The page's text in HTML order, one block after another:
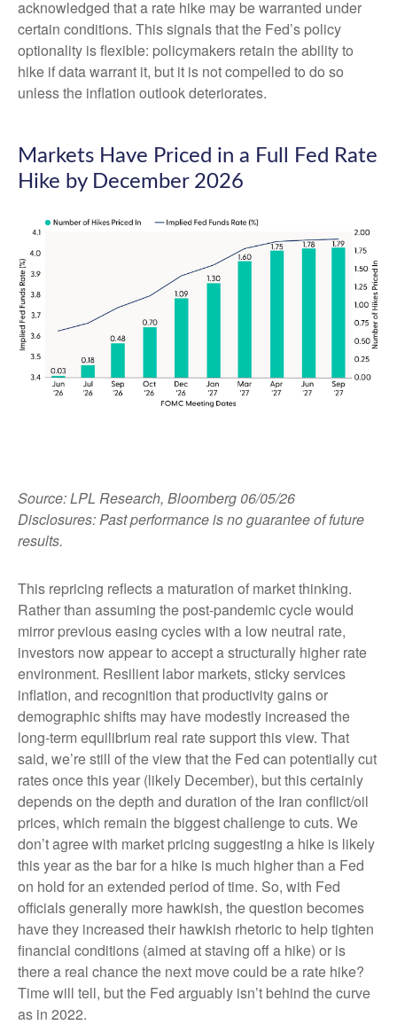
acknowledged that a rate hike may be warranted under
certain conditions. This signals that the Fed’s policy
optionality is flexible: policymakers retain the ability to
hike if data warrant it, but it is not compelled to do so
unless the inflation outlook deteriorates.
Markets Have Priced in a Full Fed Rate
Hike by December 2026
Source: LPL Research, Bloomberg 06/05/26
Disclosures: Past performance is no guarantee of future
results.
This repricing reflects a maturation of market thinking.
Rather than assuming the post-pandemic cycle would
mirror previous easing cycles with a low neutral rate,
investors now appear to accept a structurally higher rate
environment. Resilient labor markets, sticky services
inflation, and recognition that productivity gains or
demographic shifts may have modestly increased the
long-term equilibrium real rate support this view. That
said, we’re still of the view that the Fed can potentially cut
rates once this year (likely December), but this certainly
depends on the depth and duration of the Iran conflict/oil
prices, which remain the biggest challenge to cuts. We
don’t agree with market pricing suggesting a hike is likely
this year as the bar for a hike is much higher than a Fed
on hold for an extended period of time. So, with Fed
officials generally more hawkish, the question becomes
have they increased their hawkish rhetoric to help tighten
financial conditions (aimed at staving off a hike) or is
there a real chance the next move could be a rate hike?
Time will tell, but the Fed arguably isn’t behind the curve
as in 2022.